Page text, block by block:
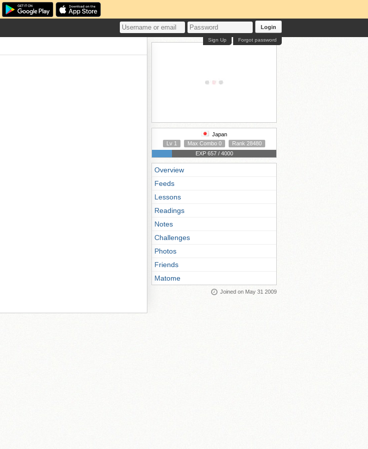
Login
Forgot password
Sign Up
Japan
Lv 1
Max Combo 0
Rank 28480
EXP 657 / 4000
Overview
Feeds
Lessons
Readings
Notes
Challenges
Photos
Friends
Matome
Joined on May 31 2009